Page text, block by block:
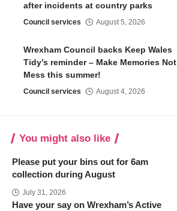
after incidents at country parks
Council services August 5, 2026
Wrexham Council backs Keep Wales
Tidy’s reminder – Make Memories Not
Mess this summer!
Council services August 4, 2026
You might also like
Please put your bins out for 6am
collection during August
July 31, 2026
Have your say on Wrexham’s Active